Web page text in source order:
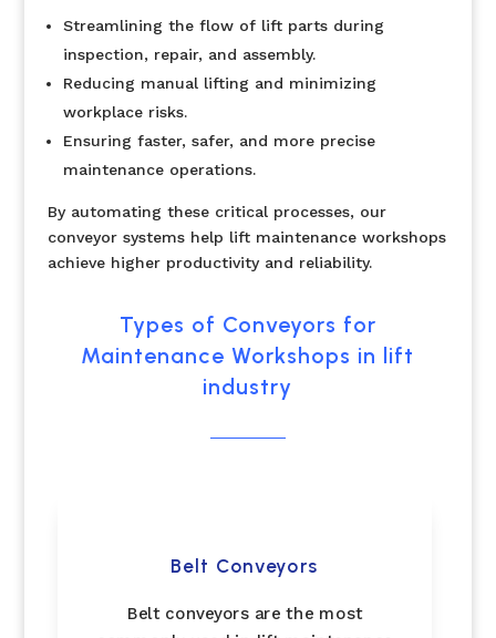
Streamlining the flow of lift parts during
inspection, repair, and assembly.
Reducing manual lifting and minimizing
workplace risks.
Ensuring faster, safer, and more precise
maintenance operations.
By automating these critical processes, our
conveyor systems help lift maintenance workshops
achieve higher productivity and reliability.
Types of Conveyors for
Maintenance Workshops in lift
industry
Belt Conveyors
Belt conveyors are the most